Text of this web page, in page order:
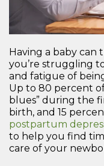
Having a baby
you’re struggling
and fatigue of
Up to 80 percent
blues” during the
birth, and 15
postpartum
to help you find
care of your